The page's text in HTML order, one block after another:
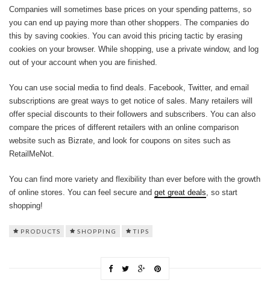
Companies will sometimes base prices on your spending patterns, so
you can end up paying more than other shoppers. The companies do
this by saving cookies. You can avoid this pricing tactic by erasing
cookies on your browser. While shopping, use a private window, and log
out of your account when you are finished.
You can use social media to find deals. Facebook, Twitter, and email
subscriptions are great ways to get notice of sales. Many retailers will
offer special discounts to their followers and subscribers. You can also
compare the prices of different retailers with an online comparison
website such as Bizrate, and look for coupons on sites such as
RetailMeNot.
You can find more variety and flexibility than ever before with the growth
of online stores. You can feel secure and get great deals , so start
shopping!
PRODUCTS SHOPPING TIPS